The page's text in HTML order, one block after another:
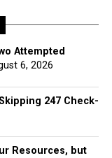
Attempted
6, 2026
247 Check-
Resources, but